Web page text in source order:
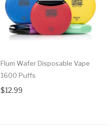
Flum Wafer Disposable Vape
1600 Puffs
$12.99